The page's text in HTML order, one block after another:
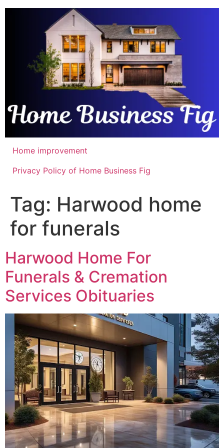
Skip
Home improvement
Privacy Policy of Home Business Fig
Tag: Harwood home
for funerals
Harwood Home For
Funerals & Cremation
Services Obituaries